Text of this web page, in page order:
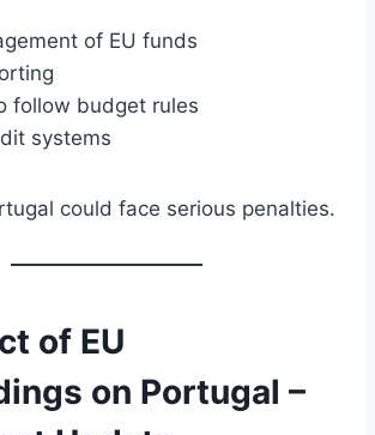
of EU funds
follow budget rules
systems
could face serious penalties.
of EU
on Portugal –